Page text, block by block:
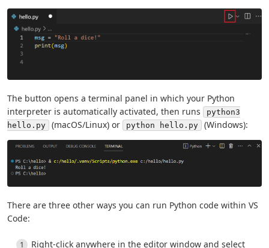
The button opens a terminal panel in which your Python
interpreter is automatically activated, then runs
python3
hello.py
(macOS/Linux) or python hello.py (Windows):
There are three other ways you can run Python code within VS
Code:
Right-click anywhere in the editor window and select